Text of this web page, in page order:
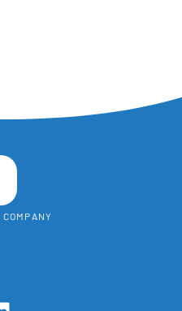
COMPANY